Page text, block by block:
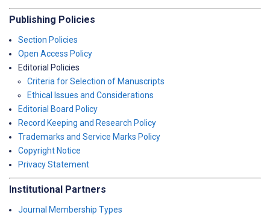
Publishing Policies
Section Policies
Open Access Policy
Editorial Policies
Criteria for Selection of Manuscripts
Ethical Issues and Considerations
Editorial Board Policy
Record Keeping and Research Policy
Trademarks and Service Marks Policy
Copyright Notice
Privacy Statement
Institutional Partners
Journal Membership Types